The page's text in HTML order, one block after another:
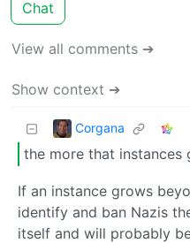
Chat
View all comments ➔
Show context ➔
Corgana
the more that instances
If an instance grows
identify and ban Nazis
itself and will probably